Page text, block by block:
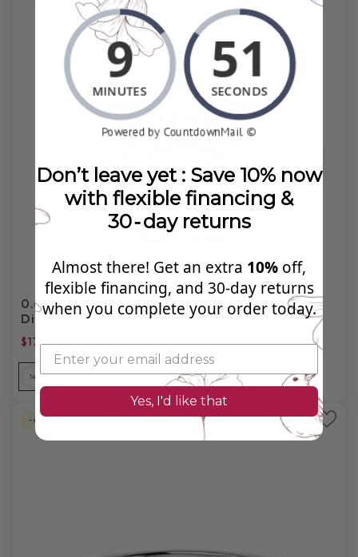
0.69-1.84 CT Cushion & Round Cut Natural
Diamonds - Engagement Ring
$1703.99 $5,280.00
14 14 14 18 18 18 PL
-67% Natural Diamond
Don’t leave yet : Save 10% now
with flexible financing &
30‑day returns
Almost there! Get an extra 10% off,
flexible financing, and 30‑day returns
when you complete your order today.
Yes, I'd like that